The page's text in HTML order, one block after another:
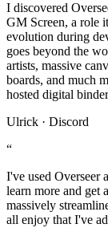
I discovered
GM Screen, a role
evolution during
goes beyond the
artists, massive
boards, and much
hosted digital
Ulrick · Discord
“
I've used Overseer
learn more and get
massively
all enjoy that I've